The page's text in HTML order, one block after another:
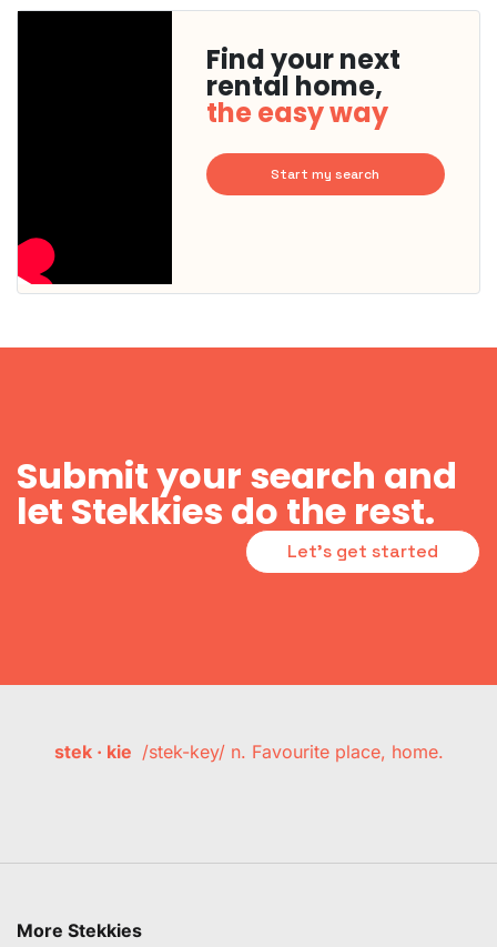
Find your next
rental home,
the easy way
Start my search
Submit your search and
let Stekkies do the rest.
Let's get started
stek · kie /stek-key/ n. Favourite place, home.
More Stekkies